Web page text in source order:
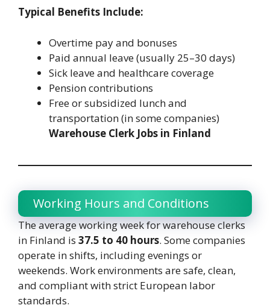
Typical Benefits Include:
Overtime pay and bonuses
Paid annual leave (usually 25–30 days)
Sick leave and healthcare coverage
Pension contributions
Free or subsidized lunch and
transportation (in some companies)
Warehouse Clerk Jobs in Finland
Working Hours and Conditions
The average working week for warehouse clerks
in Finland is 37.5 to 40 hours. Some companies
operate in shifts, including evenings or
weekends. Work environments are safe, clean,
and compliant with strict European labor
standards.